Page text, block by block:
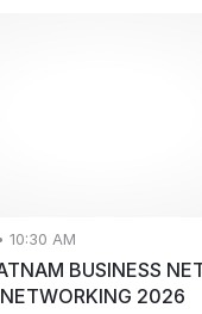
10:30 AM
BUSINESS
2026